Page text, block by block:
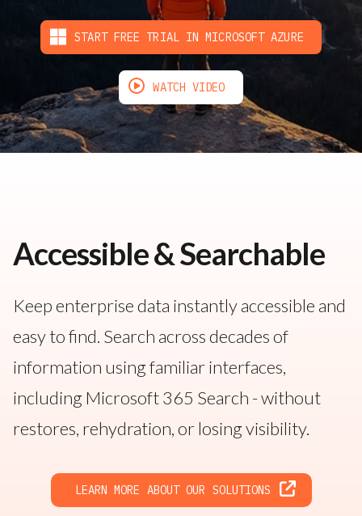
START FREE TRIAL IN MICROSOFT AZURE
WATCH VIDEO
Accessible & Searchable
Keep enterprise data instantly accessible and
easy to find. Search across decades of
information using familiar interfaces,
including Microsoft 365 Search - without
restores, rehydration, or losing visibility.
LEARN MORE ABOUT OUR SOLUTIONS